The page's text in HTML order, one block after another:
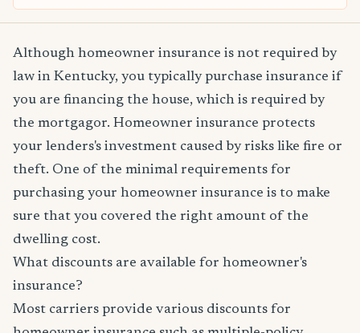
Although homeowner insurance is not required by
law in Kentucky, you typically purchase insurance if
you are financing the house, which is required by
the mortgagor. Homeowner insurance protects
your lenders's investment caused by risks like fire or
theft. One of the minimal requirements for
purchasing your homeowner insurance is to make
sure that you covered the right amount of the
dwelling cost.
What discounts are available for homeowner's
insurance?
Most carriers provide various discounts for